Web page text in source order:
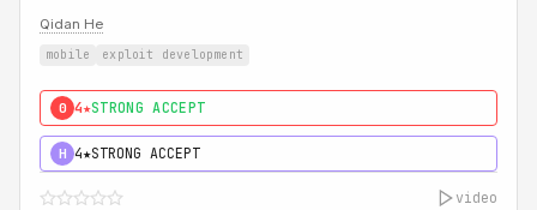
Qidan He
mobile exploit development
0 4★STRONG ACCEPT
H 4★STRONG ACCEPT
video